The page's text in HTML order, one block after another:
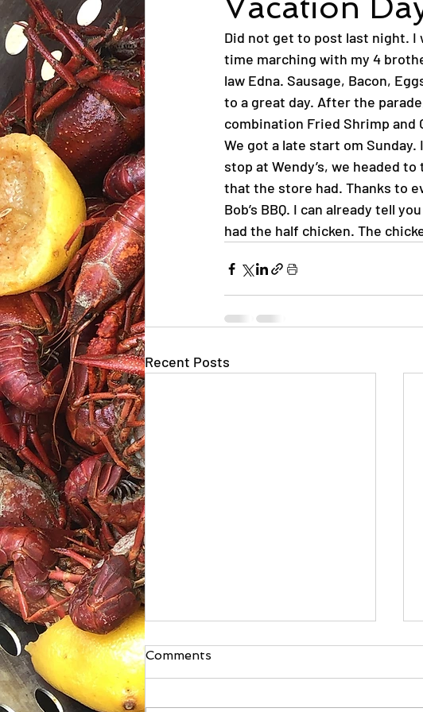
Did not get to post last night. I
time marching with my 4
law Edna. Sausage, Bacon,
to a great day. After the
combination Fried Shrimp and
We got a late start om
stop at Wendy’s, we headed
that the store had. Thanks to
Bob’s BBQ. I can already tell
had the half chicken. The
Recent Posts
Comments